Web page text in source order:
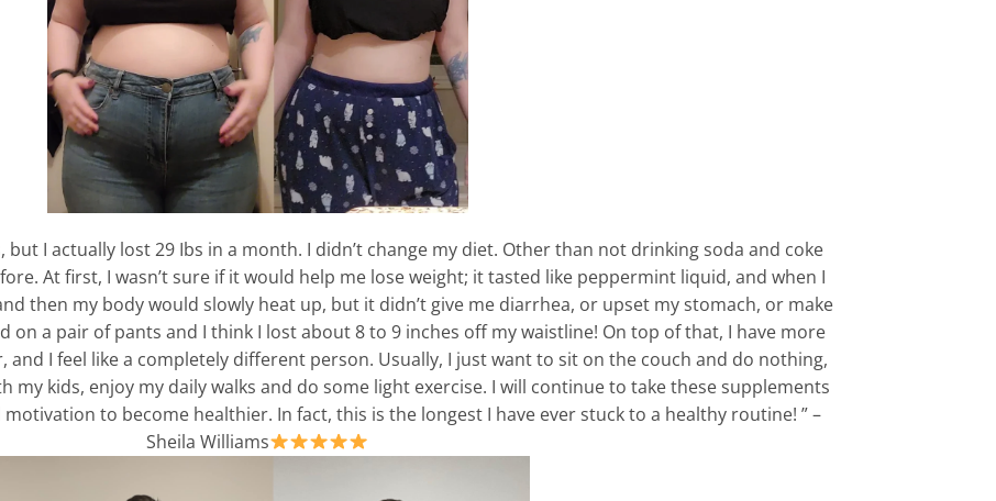
but I actually lost 29 Ibs in a month. I didn’t change my diet. Other than not drinking soda and coke
At first, I wasn’t sure if it would help me lose weight; it tasted like peppermint liquid, and when I
then my body would slowly heat up, but it didn’t give me diarrhea, or upset my stomach, or make
on a pair of pants and I think I lost about 8 to 9 inches off my waistline! On top of that, I have more
and I feel like a completely different person. Usually, I just want to sit on the couch and do nothing,
my kids, enjoy my daily walks and do some light exercise. I will continue to take these supplements
to become healthier. In fact, this is the longest I have ever stuck to a healthy routine! ” –
Sheila Williams